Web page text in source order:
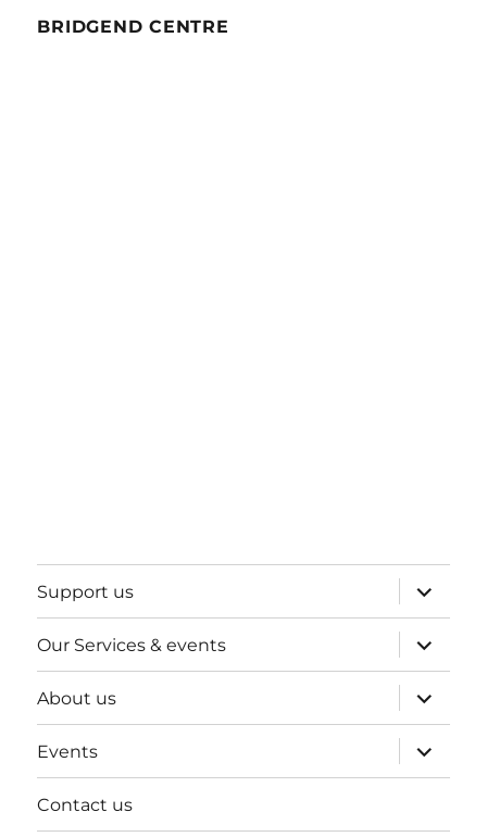
BRIDGEND CENTRE
Support us
expand
child
menu
Our Services & events
expand
child
menu
About us
expand
child
menu
Events
expand
child
menu
Contact us